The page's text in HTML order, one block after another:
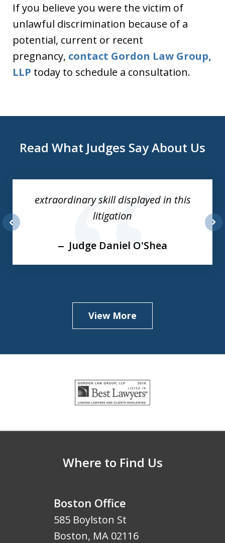
If you believe you were the victim of
unlawful discrimination because of a
potential, current or recent
pregnancy, contact Gordon Law Group,
LLP today to schedule a consultation.
Read What Judges Say About Us
extraordinary skill displayed in this
litigation
Judge Daniel O'Shea
View More
Where to Find Us
Boston Office
585 Boylston St
Boston, MA 02116